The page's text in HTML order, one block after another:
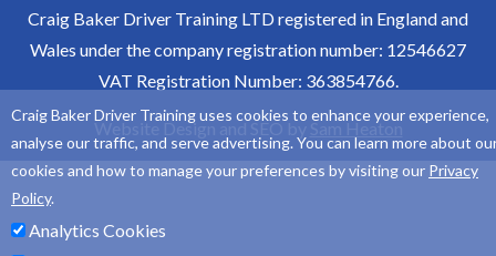
Craig Baker Driver Training LTD registered in England and
Wales under the company registration number: 12546627
VAT Registration Number: 363854766.
Website Design and SEO by Sam Heaton
Craig Baker Driver Training uses cookies to enhance your experience,
analyse our traffic, and serve advertising. You can learn more about
cookies and how to manage your preferences by visiting our Privacy
Policy.
Analytics Cookies